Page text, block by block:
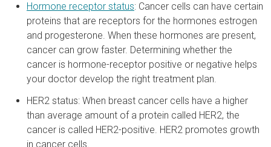
Hormone receptor status: Cancer cells can have certain
proteins that are receptors for the hormones estrogen
and progesterone. When these hormones are present,
cancer can grow faster. Determining whether the
cancer is hormone-receptor positive or negative helps
your doctor develop the right treatment plan.
HER2 status: When breast cancer cells have a higher
than average amount of a protein called HER2, the
cancer is called HER2-positive. HER2 promotes growth
in cancer cells.